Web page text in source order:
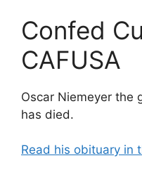
Confed
CAFUSA
Oscar Niemeyer the
has died.
Read his obituary in